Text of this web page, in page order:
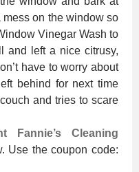
on the window so
Vinegar Wash to
and left a nice citrusy,
have to worry about
behind for next time
and tries to scare
Fannie’s Cleaning
Use the coupon code: